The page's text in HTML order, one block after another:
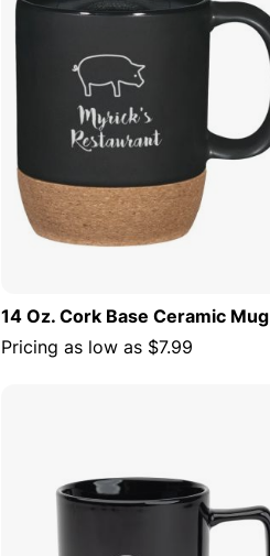
14 Oz. Cork Base Ceramic Mug
Pricing as low as $7.99